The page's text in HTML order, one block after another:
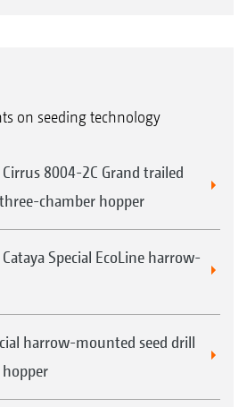
on seeding technology
8004-2C Grand trailed
chamber hopper
Special EcoLine harrow-
harrow-mounted seed drill